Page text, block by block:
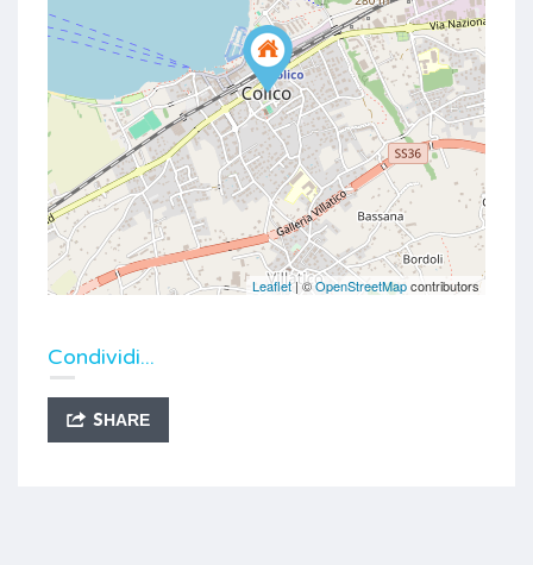
Leaflet| ©OpenStreetMapcontributors
Condividi...
SHARE